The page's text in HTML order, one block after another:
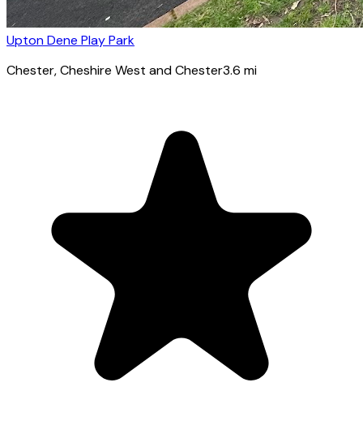
Upton Dene Play Park
Chester, Cheshire West and Chester3.6 mi